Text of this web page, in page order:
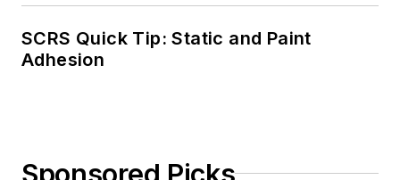
SCRS Quick Tip: Static and Paint
Adhesion
Sponsored Picks